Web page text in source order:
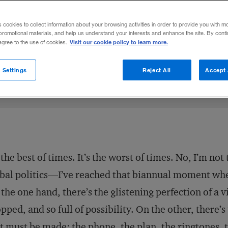
about being the biggest—it’s about
Share to:
the best of times. It’s the worst of times. No, I’m
politics—I’ve reached that biannual moment
one hand, there’s the glistening perfection of a
and so full of possibility. On the other,
cookies to collect information about your browsing activities in order to provide you with
materials, and help us understand your interests and enhance the site. By
to the use of cookies. Visit our cookie policy to learn more.
Reject All Accept
Settings